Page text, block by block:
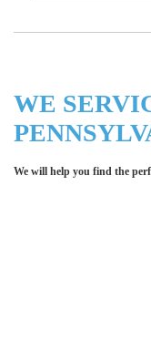
WE
We will help you find the